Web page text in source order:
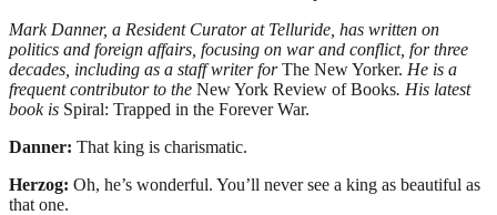
Mark Danner, a Resident Curator at Telluride, has written on
politics and foreign affairs, focusing on war and conflict, for three
decades, including as a staff writer forThe New Yorker. He is a
frequent contributor to the New York Review of Books. His latest
book is Spiral: Trapped in the Forever War.
Danner: That king is charismatic.
Herzog: Oh, he’s wonderful. You’ll never see a king as beautiful as
that one.